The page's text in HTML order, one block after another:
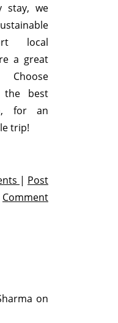
stay, we
local
a great
the best
for an
trip!
| Post
Comment
on